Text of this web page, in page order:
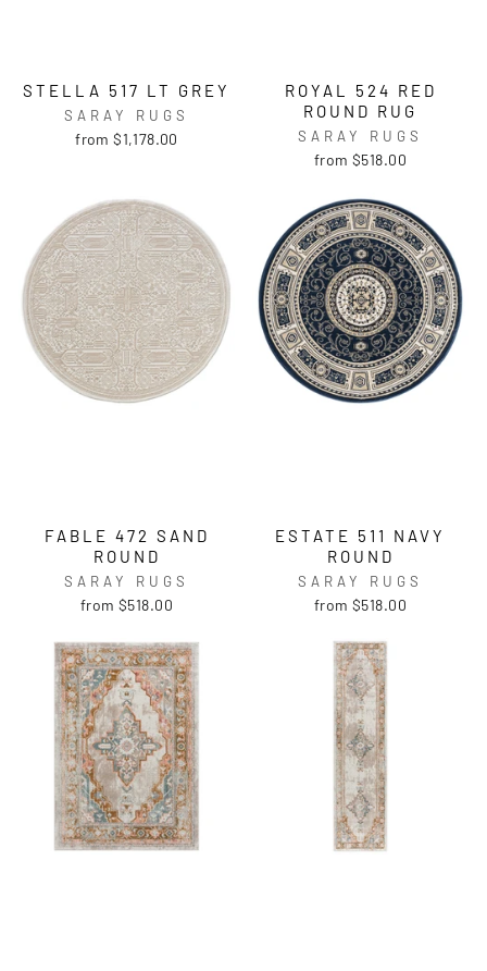
STELLA 517 LT GREY
SARAY RUGS
from $1,178.00
ROYAL 524 RED
ROUND RUG
SARAY RUGS
from $518.00
FABLE 472 SAND
ROUND
SARAY RUGS
from $518.00
ESTATE 511 NAVY
ROUND
SARAY RUGS
from $518.00